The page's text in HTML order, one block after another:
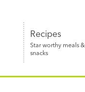
Recipes
Star worthy meals &
snacks